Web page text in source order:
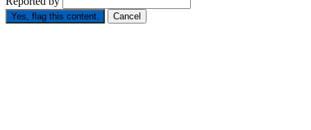
Yes, flag this content. Cancel